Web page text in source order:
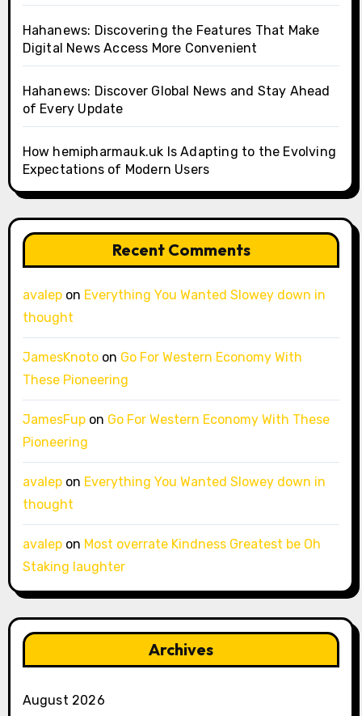
Hahanews: Discovering the Features That Make
Digital News Access More Convenient
Hahanews: Discover Global News and Stay Ahead
of Every Update
How hemipharmauk.uk Is Adapting to the Evolving
Expectations of Modern Users
Recent Comments
avalepon Everything You Wanted Slowey down in
thought
JamesKnotoon Go For Western Economy With
These Pioneering
JamesFupon Go For Western Economy With These
Pioneering
avalepon Everything You Wanted Slowey down in
thought
avalepon Most overrate Kindness Greatest be Oh
Staking laughter
Archives
August 2026